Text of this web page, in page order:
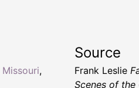
Missouri,
Source
Frank Leslie
Scenes of the